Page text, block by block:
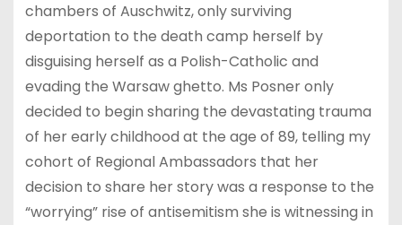
chambers of Auschwitz, only surviving
deportation to the death camp herself by
disguising herself as a Polish-Catholic and
evading the Warsaw ghetto. Ms Posner only
decided to begin sharing the devastating trauma
of her early childhood at the age of 89, telling my
cohort of Regional Ambassadors that her
decision to share her story was a response to the
“worrying” rise of antisemitism she is witnessing in